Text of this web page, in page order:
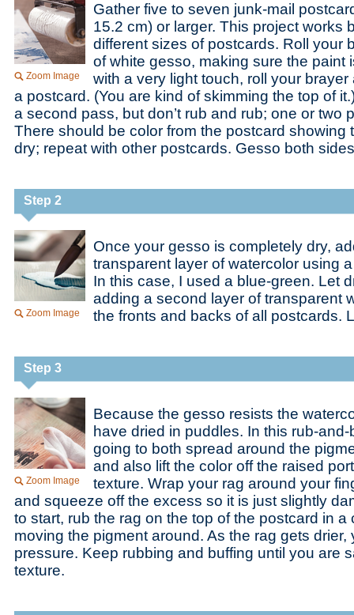
Zoom Image
Gather five to seven junk-mail
15.2 cm) or larger. This project works
different sizes of postcards. Roll your
of white gesso, making sure the paint
with a very light touch, roll your
a postcard. (You are kind of skimming the top of
a second pass, but don’t rub and rub; one or two
There should be color from the postcard showing
dry; repeat with other postcards. Gesso both
Step 2
Zoom Image
Once your gesso is completely dry,
transparent layer of watercolor using
In this case, I used a blue-green. Let
adding a second layer of transparent
the fronts and backs of all postcards.
Step 3
Zoom Image
Because the gesso resists the
have dried in puddles. In this rub-
going to both spread around the
and also lift the color off the raised
texture. Wrap your rag around your
and squeeze off the excess so it is just slightly
to start, rub the rag on the top of the postcard in a
moving the pigment around. As the rag gets
pressure. Keep rubbing and buffing until you are
texture.